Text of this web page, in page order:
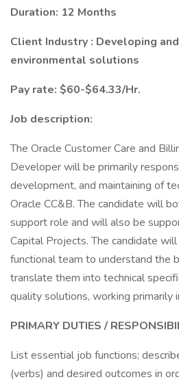
Duration: 12 Months
Client Industry : Developing
environmental solutions
Pay rate: $60-$64.33/Hr.
Job description:
The Oracle Customer Care and
Developer will be primarily
development, and maintaining of
Oracle CC&B. The candidate will
support role and will also be
Capital Projects. The candidate
functional team to understand the
translate them into technical
quality solutions, working primarily
PRIMARY DUTIES /
List essential job functions;
(verbs) and desired outcomes in